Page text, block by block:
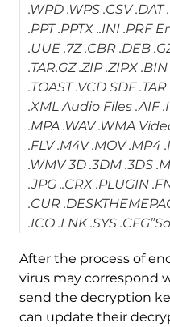
.WPD .WPS .CSV .DAT
.PPT .PPTX ..INI .PRF
.UUE .7Z .CBR .DEB
.TAR.GZ .ZIP .ZIPX
.TOAST .VCD SDF
.XML Audio Files .AIF
.MPA .WAV .WMA
.FLV .M4V .MOV .MP4
.WMV 3D .3DM .3DS
.JPG ..CRX .PLUGIN
.CUR
.ICO .LNK .SYS
After the process of
virus may correspond
send the decryption
can update their